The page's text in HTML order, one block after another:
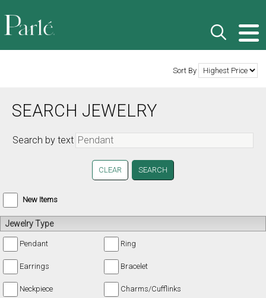
Sort By
SEARCH JEWELRY
Search by text
CLEAR
New Items
Jewelry Type
Pendant Ring
Earrings Bracelet
Neckpiece Charms/Cufflinks